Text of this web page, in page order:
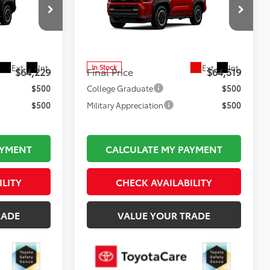
Ext. Int.
$63,734
$64,229
$500
$500
Road Premium i-FORCE
MAX
In Stock Ext. Int.
Less
Total TSRP:
$64,024
Final Price
$64,519
College Graduate
$500
Military Appreciation
$500
CALCULATE MY PAYMENT
CHECK AVAILABILITY
VALUE YOUR TRADE